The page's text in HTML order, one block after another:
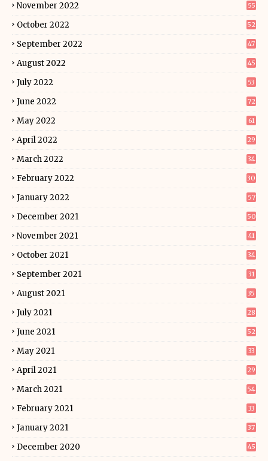
November 2022 55
October 2022 52
September 2022 47
August 2022 45
July 2022 53
June 2022 72
May 2022 61
April 2022 29
March 2022 34
February 2022 30
January 2022 57
December 2021 50
November 2021 41
October 2021 34
September 2021 31
August 2021 35
July 2021 28
June 2021 52
May 2021 33
April 2021 29
March 2021 54
February 2021 33
January 2021 37
December 2020 45